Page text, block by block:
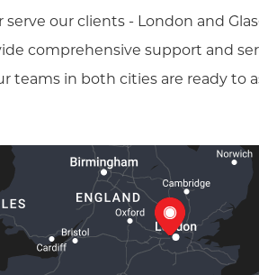
our clients - London and
comprehensive support and
teams in both cities are ready to